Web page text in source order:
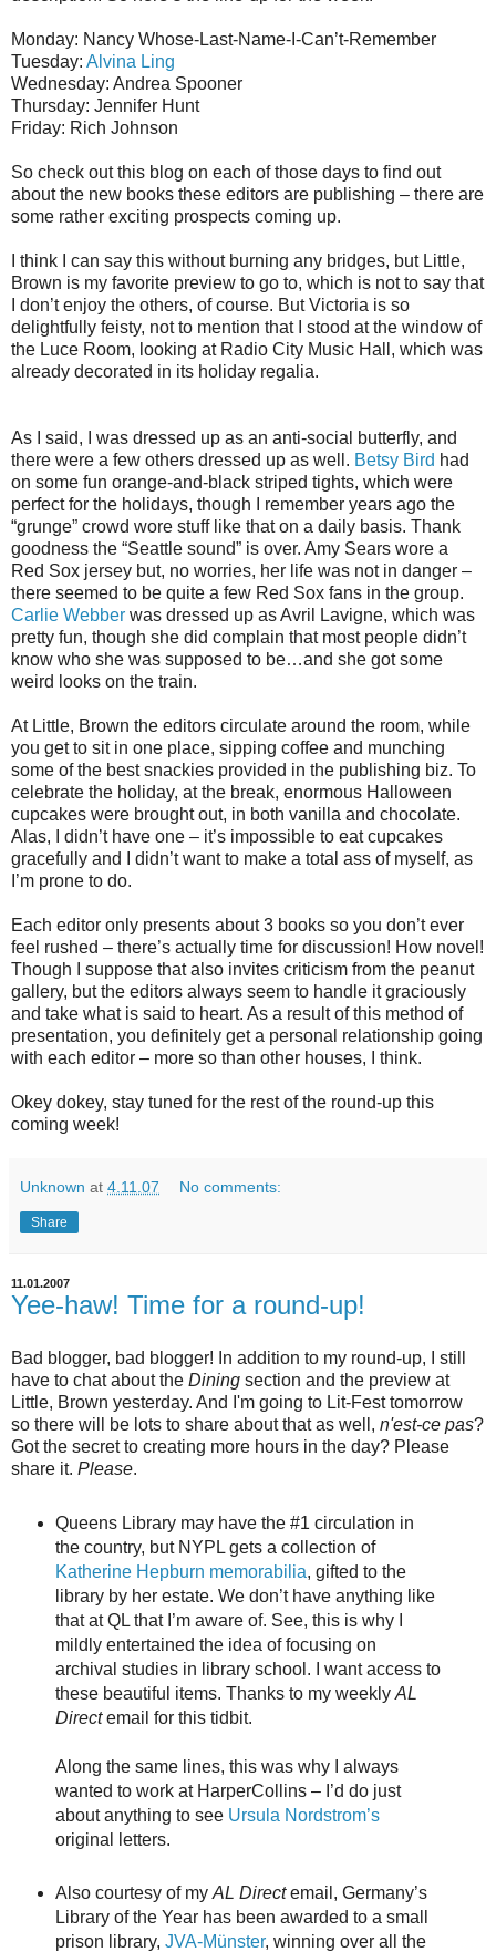
Monday: Nancy Whose-Last-Name-I-Can’t-Remember
Tuesday: Alvina Ling
Wednesday: Andrea Spooner
Thursday: Jennifer Hunt
Friday: Rich Johnson
So check out this blog on each of those days to find out
about the new books these editors are publishing – there are
some rather exciting prospects coming up.
I think I can say this without burning any bridges, but Little,
Brown is my favorite preview to go to, which is not to say that
I don’t enjoy the others, of course. But Victoria is so
delightfully feisty, not to mention that I stood at the window of
the Luce Room, looking at Radio City Music Hall, which was
already decorated in its holiday regalia.
As I said, I was dressed up as an anti-social butterfly, and
there were a few others dressed up as well. Betsy Bird had
on some fun orange-and-black striped tights, which were
perfect for the holidays, though I remember years ago the
“grunge” crowd wore stuff like that on a daily basis. Thank
goodness the “Seattle sound” is over. Amy Sears wore a
Red Sox jersey but, no worries, her life was not in danger –
there seemed to be quite a few Red Sox fans in the group.
Carlie Webber was dressed up as Avril Lavigne, which was
pretty fun, though she did complain that most people didn’t
know who she was supposed to be…and she got some
weird looks on the train.
At Little, Brown the editors circulate around the room, while
you get to sit in one place, sipping coffee and munching
some of the best snackies provided in the publishing biz. To
celebrate the holiday, at the break, enormous Halloween
cupcakes were brought out, in both vanilla and chocolate.
Alas, I didn’t have one – it’s impossible to eat cupcakes
gracefully and I didn’t want to make a total ass of myself, as
I’m prone to do.
Each editor only presents about 3 books so you don’t ever
feel rushed – there’s actually time for discussion! How novel!
Though I suppose that also invites criticism from the peanut
gallery, but the editors always seem to handle it graciously
and take what is said to heart. As a result of this method of
presentation, you definitely get a personal relationship going
with each editor – more so than other houses, I think.
Okey dokey, stay tuned for the rest of the round-up this
coming week!
Unknown at 4.11.07 No comments:
Share
11.01.2007
Yee-haw! Time for a round-up!
Bad blogger, bad blogger! In addition to my round-up, I still
have to chat about the Dining section and the preview at
Little, Brown yesterday. And I'm going to Lit-Fest tomorrow
so there will be lots to share about that as well, n'est-ce pas?
Got the secret to creating more hours in the day? Please
share it. Please.
Queens Library may have the #1 circulation in
the country, but NYPL gets a collection of
Katherine Hepburn memorabilia, gifted to the
library by her estate. We don’t have anything like
that at QL that I’m aware of. See, this is why I
mildly entertained the idea of focusing on
archival studies in library school. I want access to
these beautiful items. Thanks to my weekly AL
Directemail for this tidbit.
Along the same lines, this was why I always
wanted to work at HarperCollins – I’d do just
about anything to see Ursula Nordstrom’s
original letters.
Also courtesy of my AL Directemail, Germany’s
Library of the Year has been awarded to a small
prison library, JVA-Münster, winning over all the